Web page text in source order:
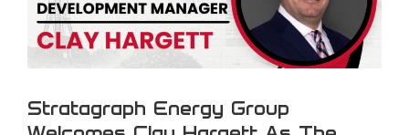
Stratagraph Energy Group